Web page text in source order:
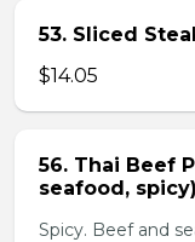
53. Sliced
$14.05
56. Thai Beef
seafood, spicy)
Spicy. Beef and